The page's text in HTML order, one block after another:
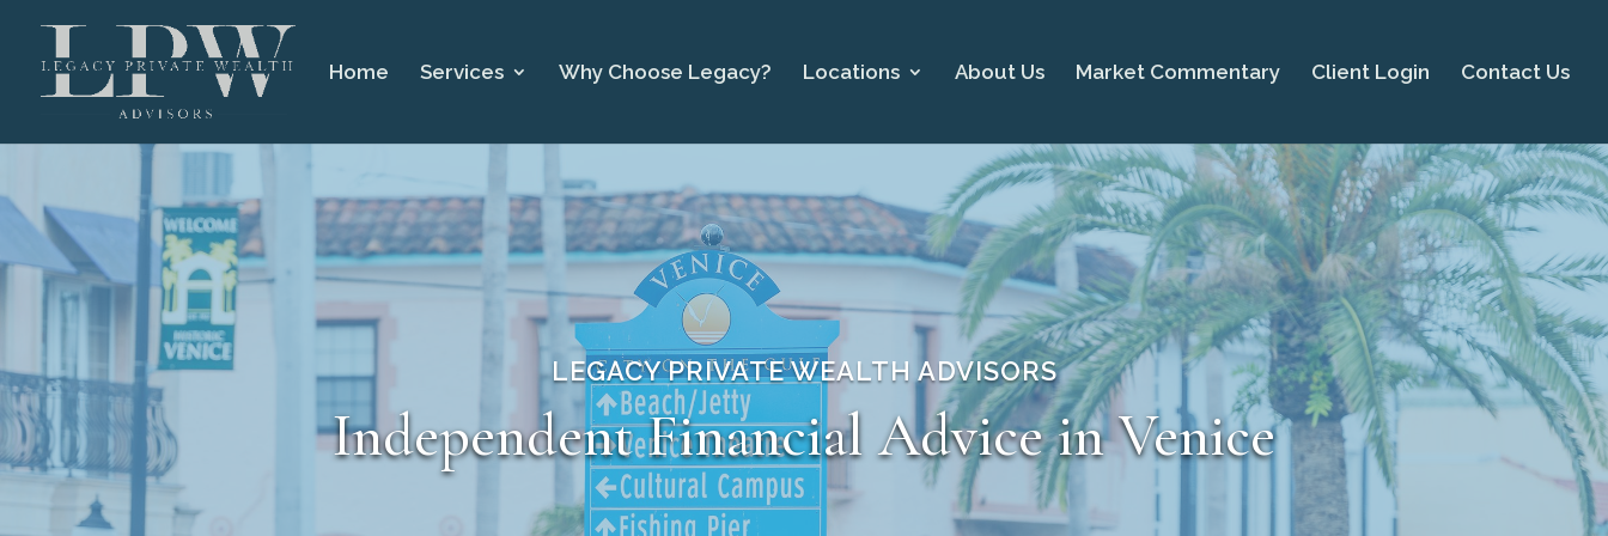
Home Services Why Choose Legacy? Locations About Us Market Commentary Client Login Contact Us
LEGACY PRIVATE WEALTH ADVISORS
Independent Financial Advice in Venice